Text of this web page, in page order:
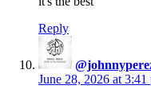
Reply
June 28, 2026 at 3:41